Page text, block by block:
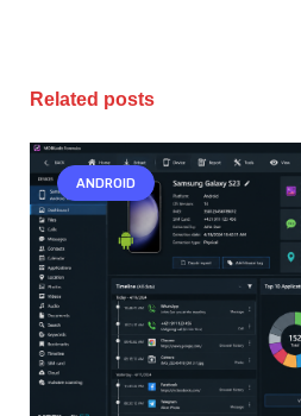
Related posts
ANDROID